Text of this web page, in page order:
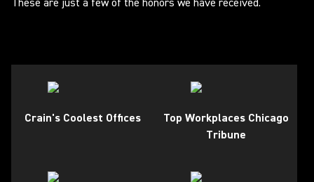
These are just a few of the honors we have received.
Crain's Coolest Offices
Top Workplaces Chicago
Tribune